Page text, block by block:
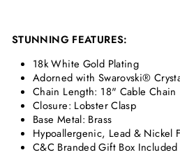
STUNNING FEATURES:
18k White Gold Plating
Adorned with Swarovski®
Chain Length: 18" Cable Chain
Closure: Lobster Clasp
Base Metal: Brass
Hypoallergenic, Lead & Nickel
C&C Branded Gift Box Included